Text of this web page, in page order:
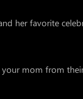
her favorite
mom from